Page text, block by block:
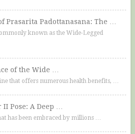
Prasarita Padottanasana: The …
known as the Wide-Legged
of the Wide …
that offers numerous health benefits, …
Pose: A Deep …
has been embraced by millions …